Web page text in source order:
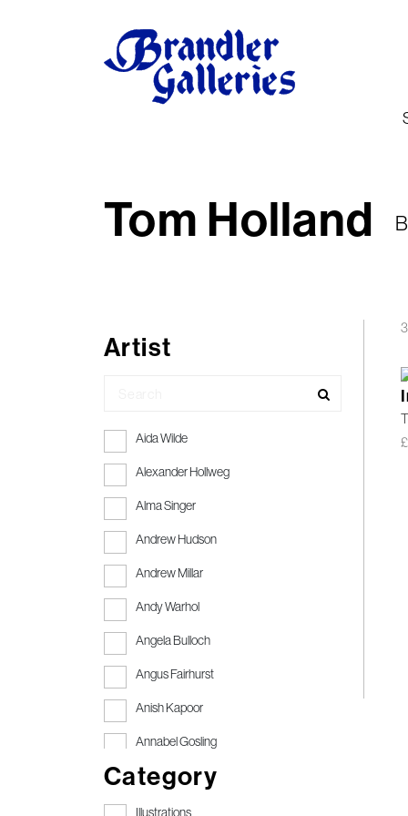
Tom Holland
Artist
Aida Wilde
Alexander Hollweg
Alma Singer
Andrew Hudson
Andrew Millar
Andy Warhol
Angela Bulloch
Angus Fairhurst
Anish Kapoor
Annabel Gosling
Anthony Gormley
Anthony Gormley RA
Category
Illustrations
£